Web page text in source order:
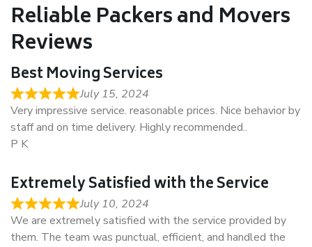
Reliable Packers and Movers
Reviews
Best Moving Services
July 15, 2024
Very impressive service. reasonable prices. Nice behavior by
staff and on time delivery. Highly recommended..
P K
Extremely Satisfied with the Service
July 10, 2024
We are extremely satisfied with the service provided by
them. The team was punctual, efficient, and handled the